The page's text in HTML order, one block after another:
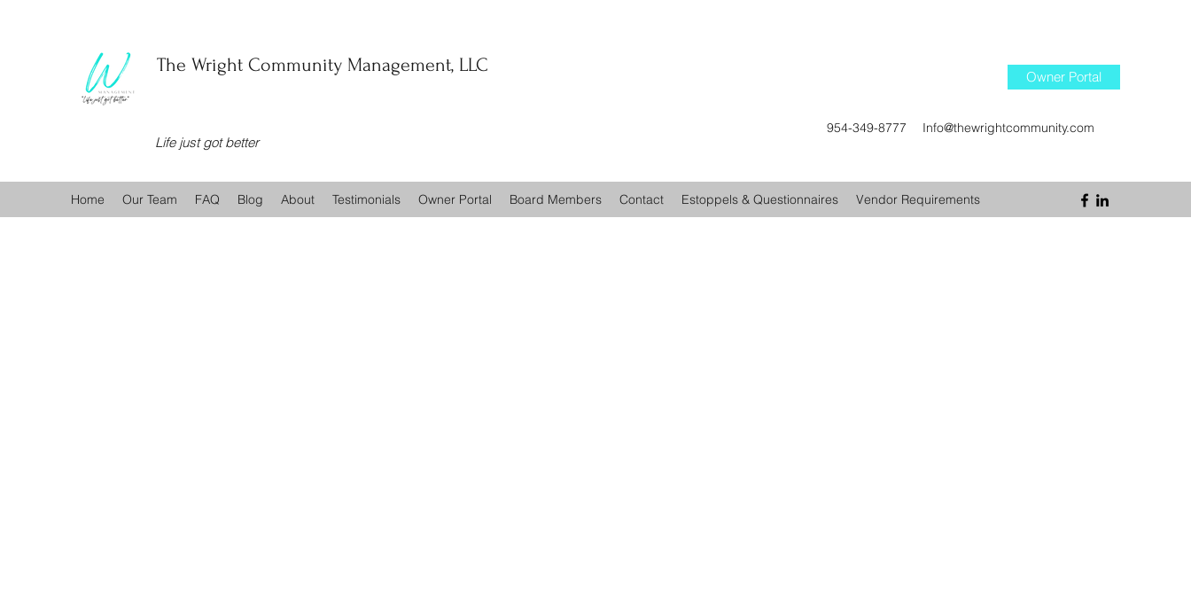
The Wright Community Management, LLC
Life just got better
Owner Portal
954-349-8777 Info@thewrightcommunity.com
Home Our Team FAQ Blog About Testimonials Owner Portal Board Members Contact Estoppels & Questionnaires Vendor Requirements